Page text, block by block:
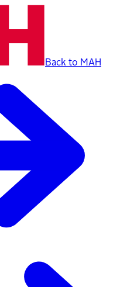
Back to MAH